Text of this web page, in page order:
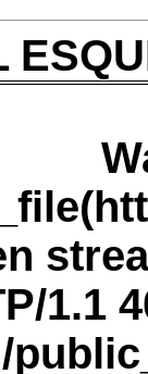
1.1